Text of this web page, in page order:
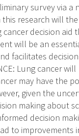
survey via
research will
decision
will be an
facilitates
Lung cancer
may have the
given the
making about
decision
to improvements